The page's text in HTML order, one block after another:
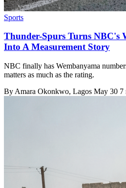
Sports
Thunder-Spurs Turns NBC's
Into A Measurement Story
NBC finally has Wembanyama
matters as much as the rating.
By Amara Okonkwo, Lagos May 30 7